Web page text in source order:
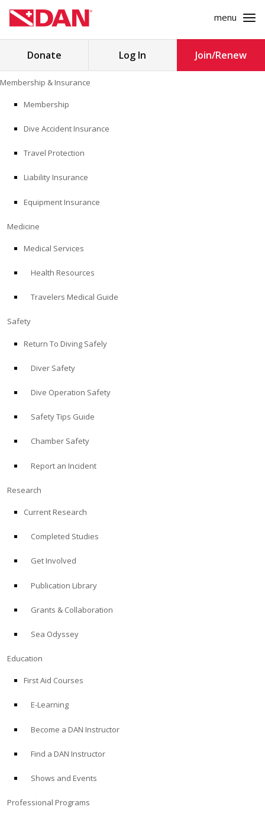
to
content
menu
Store
Search
MEDICINE
EDUCATION
Donate Log In Join/Renew
Membership & Insurance
Membership
Dive Accident Insurance
Travel Protection
Liability Insurance
Equipment Insurance
Medicine
Medical Services
Health Resources
Travelers Medical Guide
Safety
Return To Diving Safely
Diver Safety
Dive Operation Safety
Safety Tips Guide
Chamber Safety
Report an Incident
Research
Current Research
Completed Studies
Get Involved
Publication Library
Grants & Collaboration
Sea Odyssey
Education
First Aid Courses
E-Learning
Become a DAN Instructor
Find a DAN Instructor
Shows and Events
Professional Programs